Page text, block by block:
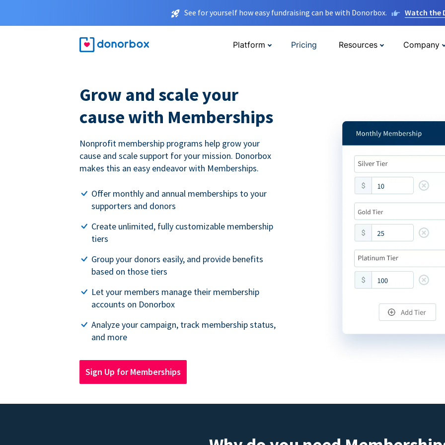
See for yourself how easy fundraising can be with Donorbox. Watch the
Platform Pricing Resources Company
Grow and scale your
cause with Memberships
Nonprofit membership programs help grow your
cause and scale support for your mission. Donorbox
makes this an easy endeavor with Memberships.
Offer monthly and annual memberships to your
supporters and donors
Create unlimited, fully customizable membership
tiers
Group your donors easily, and provide benefits
based on those tiers
Let your members manage their membership
accounts on Donorbox
Analyze your campaign, track membership status,
and more
Sign Up for Memberships